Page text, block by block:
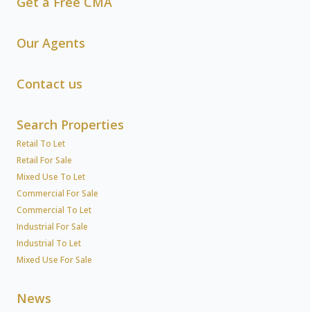
Our Agents
Contact us
Search Properties
Retail To Let
Retail For Sale
Mixed Use To Let
Commercial For Sale
Commercial To Let
Industrial For Sale
Industrial To Let
Mixed Use For Sale
News